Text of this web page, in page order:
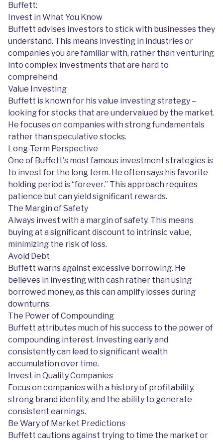
Buffett:
Invest in What You Know
Buffett advises investors to stick with businesses they
understand. This means investing in industries or
companies you are familiar with, rather than venturing
into complex investments that are hard to
comprehend.
Value Investing
Buffett is known for his value investing strategy –
looking for stocks that are undervalued by the market.
He focuses on companies with strong fundamentals
rather than speculative stocks.
Long-Term Perspective
One of Buffett's most famous investment strategies is
to invest for the long term. He often says his favorite
holding period is “forever.” This approach requires
patience but can yield significant rewards.
The Margin of Safety
Always invest with a margin of safety. This means
buying at a significant discount to intrinsic value,
minimizing the risk of loss.
Avoid Debt
Buffett warns against excessive borrowing. He
believes in investing with cash rather than using
borrowed money, as this can amplify losses during
downturns.
The Power of Compounding
Buffett attributes much of his success to the power of
compounding interest. Investing early and
consistently can lead to significant wealth
accumulation over time.
Invest in Quality Companies
Focus on companies with a history of profitability,
strong brand identity, and the ability to generate
consistent earnings.
Be Wary of Market Predictions
Buffett cautions against trying to time the market or